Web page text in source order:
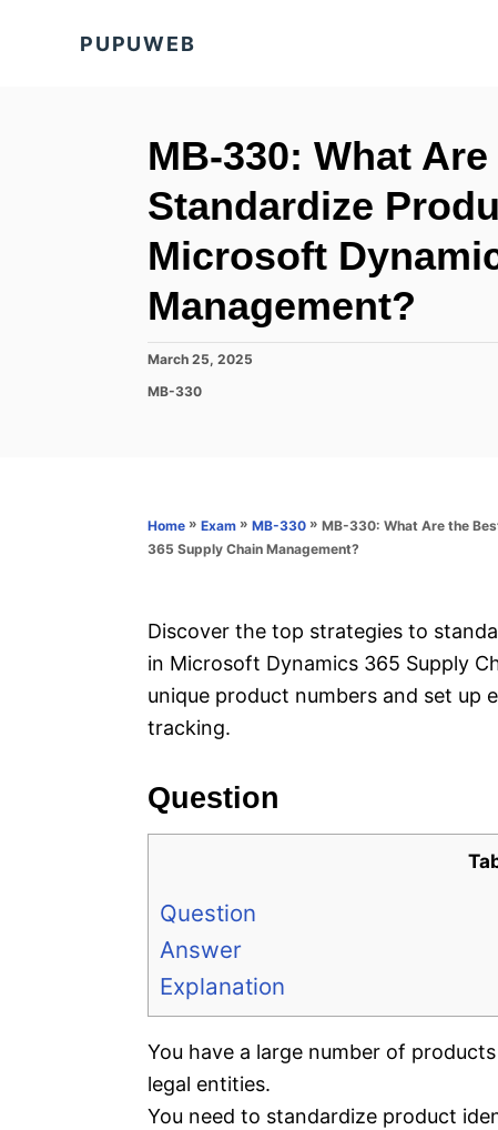
PUPUWEB
MB-330: What
Standardize
Microsoft
Management?
P
s
March 25, 2025
C
r
e
MB-330
Home » Exam » MB-330 » MB-330: What Are the
365 Supply Chain Management?
Discover the top strategies to
in Microsoft Dynamics 365 Supply
unique product numbers and set up
tracking.
Question
Question
Answer
Explanation
You have a large number of
legal entities.
You need to standardize product